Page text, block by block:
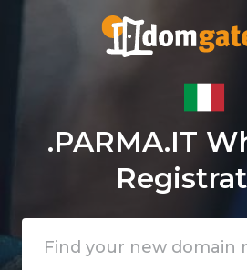
.PARMA.IT